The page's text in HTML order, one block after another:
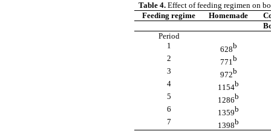
Table 4. Effect of feeding regimen on
Feeding regime
Homemade
Period
1
628b
2
771 b
3
972b
4
1154b
5
1286b
6
1359b
7
1398b